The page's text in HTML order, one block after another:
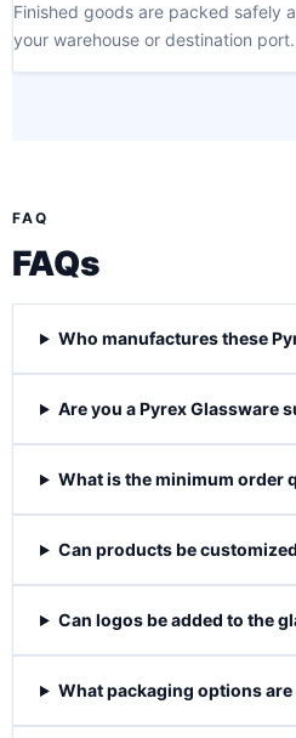
Finished goods are packed safely
your warehouse or destination port.
FAQ
FAQs
Who manufactures these
Are you a Pyrex Glassware
What is the minimum order
Can products be
Can logos be added to the
What packaging options are